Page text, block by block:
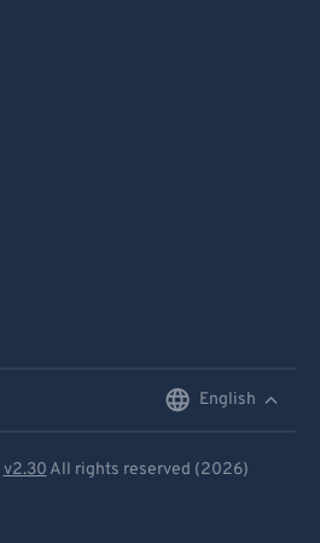
English
v2.30 All rights reserved (2026)